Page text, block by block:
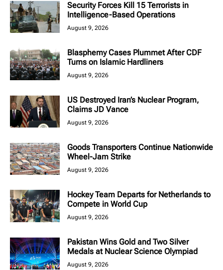
Security Forces Kill 15 Terrorists in
Intelligence-Based Operations
August 9, 2026
Blasphemy Cases Plummet After CDF
Turns on Islamic Hardliners
August 9, 2026
US Destroyed Iran’s Nuclear Program,
Claims JD Vance
August 9, 2026
Goods Transporters Continue Nationwide
Wheel-Jam Strike
August 9, 2026
Hockey Team Departs for Netherlands to
Compete in World Cup
August 9, 2026
Pakistan Wins Gold and Two Silver
Medals at Nuclear Science Olympiad
August 9, 2026